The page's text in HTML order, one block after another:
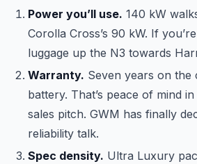
Power you’ll use. 140 kW
Corolla Cross’s 90 kW. If
luggage up the N3 towards
Warranty. Seven years on the
battery. That’s peace of mind
sales pitch. GWM has finally
reliability talk.
Spec density. Ultra Luxury